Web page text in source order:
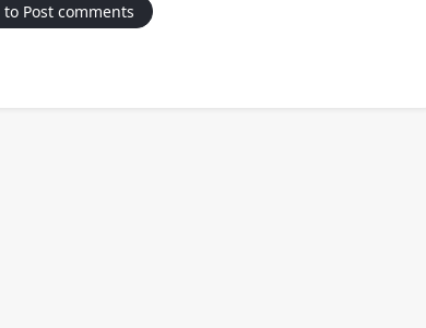
to Post comments